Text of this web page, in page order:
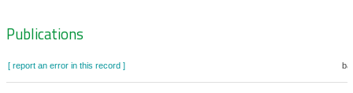
Zoeknavigatie
Publications
[ report an error in this record ]